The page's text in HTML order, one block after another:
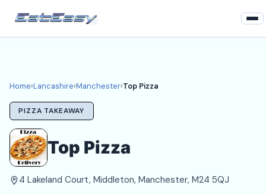
Lancashire
Manchester Takeaways
Login
Register
About
Home›Lancashire›Manchester›Top Pizza
PIZZA TAKEAWAY
Top Pizza
4 Lakeland Court, Middleton, Manchester, M24 5QJ